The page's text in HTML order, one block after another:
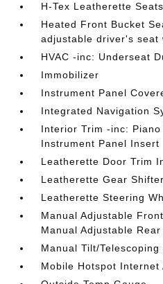
H-Tex Leatherette Seats
Heated Front Bucket
adjustable driver's seat
HVAC -inc: Underseat
Immobilizer
Instrument Panel
Integrated Navigation
Interior Trim -inc:
Instrument Panel Insert
Leatherette Door Trim
Leatherette Gear
Leatherette Steering
Manual Adjustable
Manual Adjustable
Manual Tilt/
Mobile Hotspot Internet